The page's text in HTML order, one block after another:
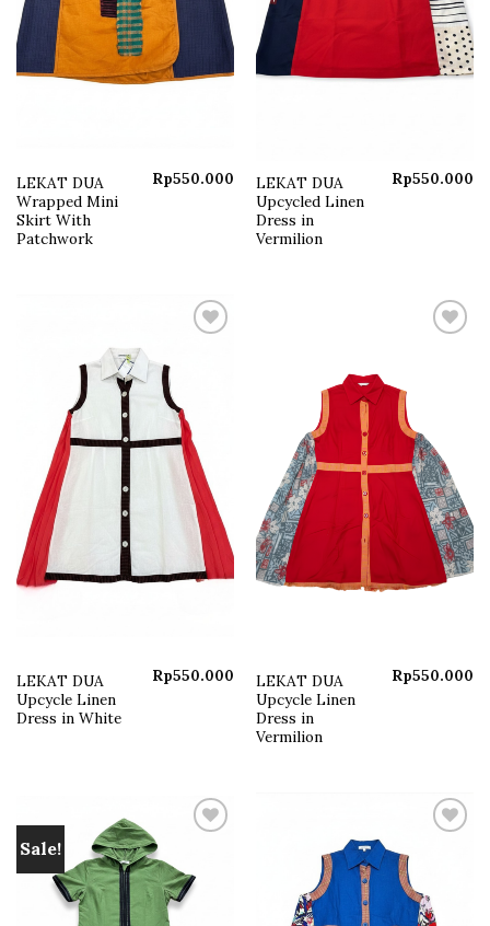
LEKAT DUA
Wrapped Mini
Skirt With
Patchwork
Rp550.000
LEKAT DUA
Upcycled Linen
Dress in
Vermilion
Rp550.000
LEKAT DUA
Upcycle Linen
Dress in White
Rp550.000
LEKAT DUA
Upcycle Linen
Dress in
Vermilion
Rp550.000
Sale!
Add to
wishlist
wishlist